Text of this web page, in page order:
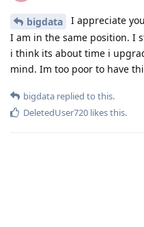
bigdata
I appreciate
I am in the same position. I
i think its about time i
mind. Im too poor to have
bigdata replied to this.
DeletedUser720 likes this.